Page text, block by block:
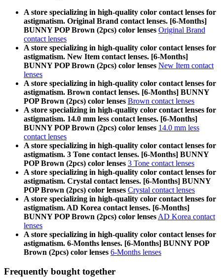
A store specializing in high-quality color contact lenses for
astigmatism. Original Brand contact lenses. [6-Months]
BUNNY POP Brown (2pcs) color lenses Original Brand
contact lenses
A store specializing in high-quality color contact lenses for
astigmatism. New Item contact lenses. [6-Months]
BUNNY POP Brown (2pcs) color lenses New Item contact
lenses
A store specializing in high-quality color contact lenses for
astigmatism. Brown contact lenses. [6-Months] BUNNY
POP Brown (2pcs) color lenses Brown contact lenses
A store specializing in high-quality color contact lenses for
astigmatism. 14.0 mm less contact lenses. [6-Months]
BUNNY POP Brown (2pcs) color lenses 14.0 mm less
contact lenses
A store specializing in high-quality color contact lenses for
astigmatism. 3 Tone contact lenses. [6-Months] BUNNY
POP Brown (2pcs) color lenses 3 Tone contact lenses
A store specializing in high-quality color contact lenses for
astigmatism. Crystal contact lenses. [6-Months] BUNNY
POP Brown (2pcs) color lenses Crystal contact lenses
A store specializing in high-quality color contact lenses for
astigmatism. AD Korea contact lenses. [6-Months]
BUNNY POP Brown (2pcs) color lenses AD Korea contact
lenses
A store specializing in high-quality color contact lenses for
astigmatism. 6-Months lenses. [6-Months] BUNNY POP
Brown (2pcs) color lenses 6-Months lenses
Frequently bought together